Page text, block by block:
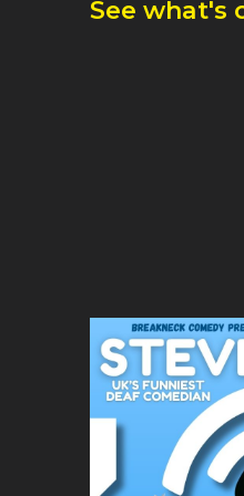
See what's